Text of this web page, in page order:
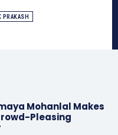
PRAKASH
Mohanlal Makes
Pleasing